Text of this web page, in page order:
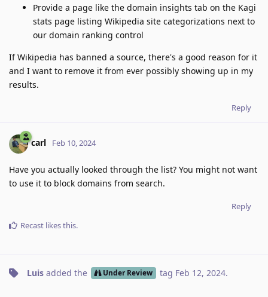
Provide a page like the domain insights tab on the Kagi
stats page listing Wikipedia site categorizations next to
our domain ranking control
If Wikipedia has banned a source, there's a good reason for it
and I want to remove it from ever possibly showing up in my
results.
Reply
carl Feb 10, 2024
Have you actually looked through the list? You might not want
to use it to block domains from search.
Reply
Recast likes this.
Luis added the Under Review tag Feb 12, 2024.